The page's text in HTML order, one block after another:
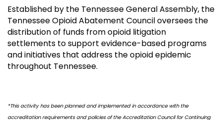
Established by the Tennessee General Assembly, the
Tennessee Opioid Abatement Council oversees the
distribution of funds from opioid litigation
settlements to support evidence-based programs
and initiatives that address the opioid epidemic
throughout Tennessee.
*This activity has been planned and implemented in accordance with the
accreditation requirements and policies of the Accreditation Council for Continuing